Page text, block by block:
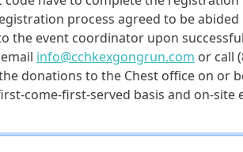
process agreed to be
the event coordinator upon
info@cchkexgongrun.com or call
donations to the Chest office on or
come-first-served basis and on-site